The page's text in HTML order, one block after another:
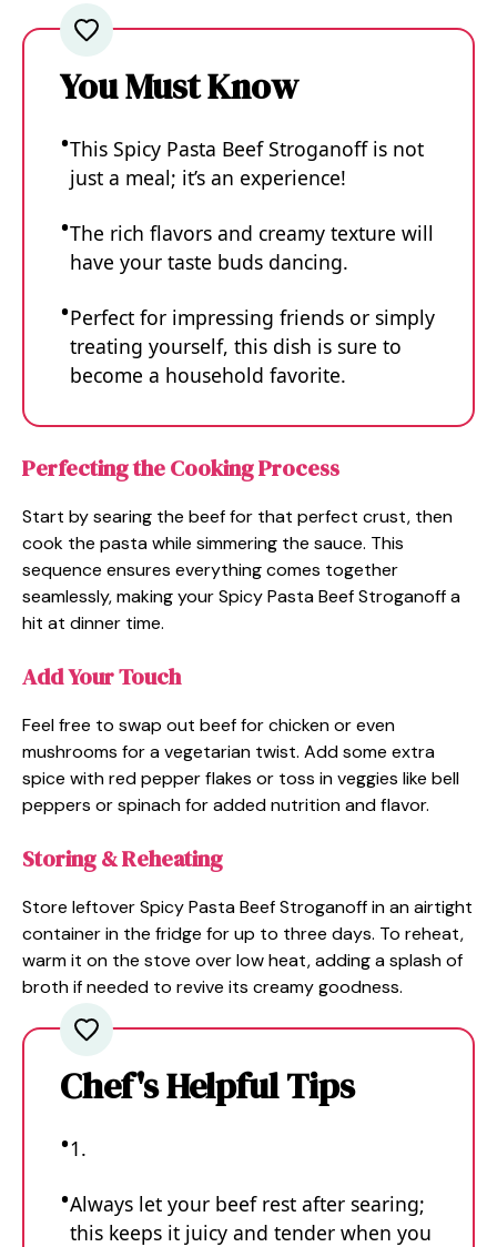
You Must Know
This Spicy Pasta Beef Stroganoff is not
just a meal; it’s an experience!
The rich flavors and creamy texture will
have your taste buds dancing.
Perfect for impressing friends or simply
treating yourself, this dish is sure to
become a household favorite.
Perfecting the Cooking Process
Start by searing the beef for that perfect crust, then
cook the pasta while simmering the sauce. This
sequence ensures everything comes together
seamlessly, making your Spicy Pasta Beef Stroganoff a
hit at dinner time.
Add Your Touch
Feel free to swap out beef for chicken or even
mushrooms for a vegetarian twist. Add some extra
spice with red pepper flakes or toss in veggies like bell
peppers or spinach for added nutrition and flavor.
Storing & Reheating
Store leftover Spicy Pasta Beef Stroganoff in an airtight
container in the fridge for up to three days. To reheat,
warm it on the stove over low heat, adding a splash of
broth if needed to revive its creamy goodness.
Chef's Helpful Tips
1.
Always let your beef rest after searing;
this keeps it juicy and tender when you